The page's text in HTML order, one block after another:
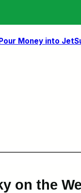
Money into
on the